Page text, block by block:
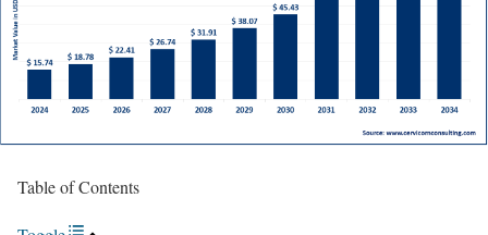
Table of Contents